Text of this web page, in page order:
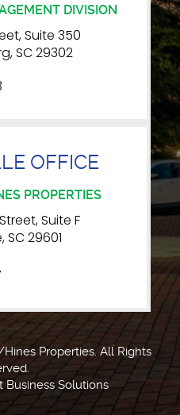
DIVISION
Suite 350
SC 29302
OFFICE
PROPERTIES
Suite F
SC 29601
Properties. All Rights
Business Solutions